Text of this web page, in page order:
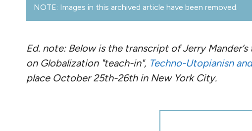
NOTE: Images in this archived article have been removed.
Ed. note: Below is the transcript of Jerry
on Globalization "teach-in", Techno-Utopianisn
place October 25th-26th in New York City.